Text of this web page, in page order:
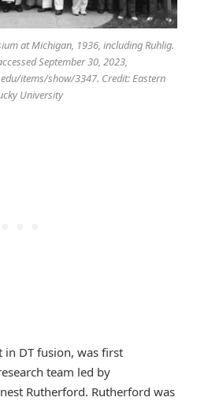
at Michigan, 1936, including Ruhlig.
September 30, 2023,
items/show/3347. Credit: Eastern
University
DT fusion, was first
team led by
Rutherford. Rutherford was